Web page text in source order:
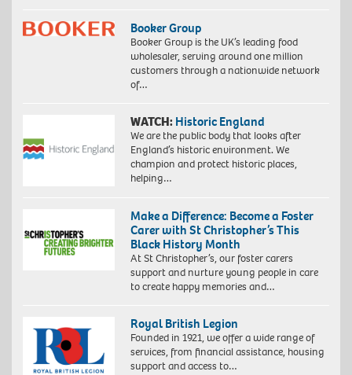
Booker Group
Booker Group is the UK’s leading food
wholesaler, serving around one million
customers through a nationwide network
of…
WATCH: Historic England
We are the public body that looks after
England’s historic environment. We
champion and protect historic places,
helping…
Make a Difference: Become a Foster
Carer with St Christopher’s This
Black History Month
At St Christopher’s, our foster carers
support and nurture young people in care
to create happy memories and…
Royal British Legion
Founded in 1921, we offer a wide range of
services, from financial assistance, housing
support and access to…